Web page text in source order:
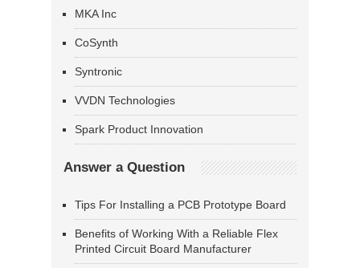
MKA Inc
CoSynth
Syntronic
VVDN Technologies
Spark Product Innovation
Answer a Question
Tips For Installing a PCB Prototype Board
Benefits of Working With a Reliable Flex
Printed Circuit Board Manufacturer